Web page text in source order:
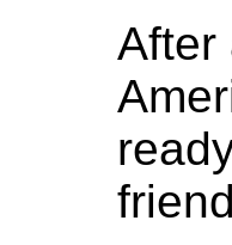
After